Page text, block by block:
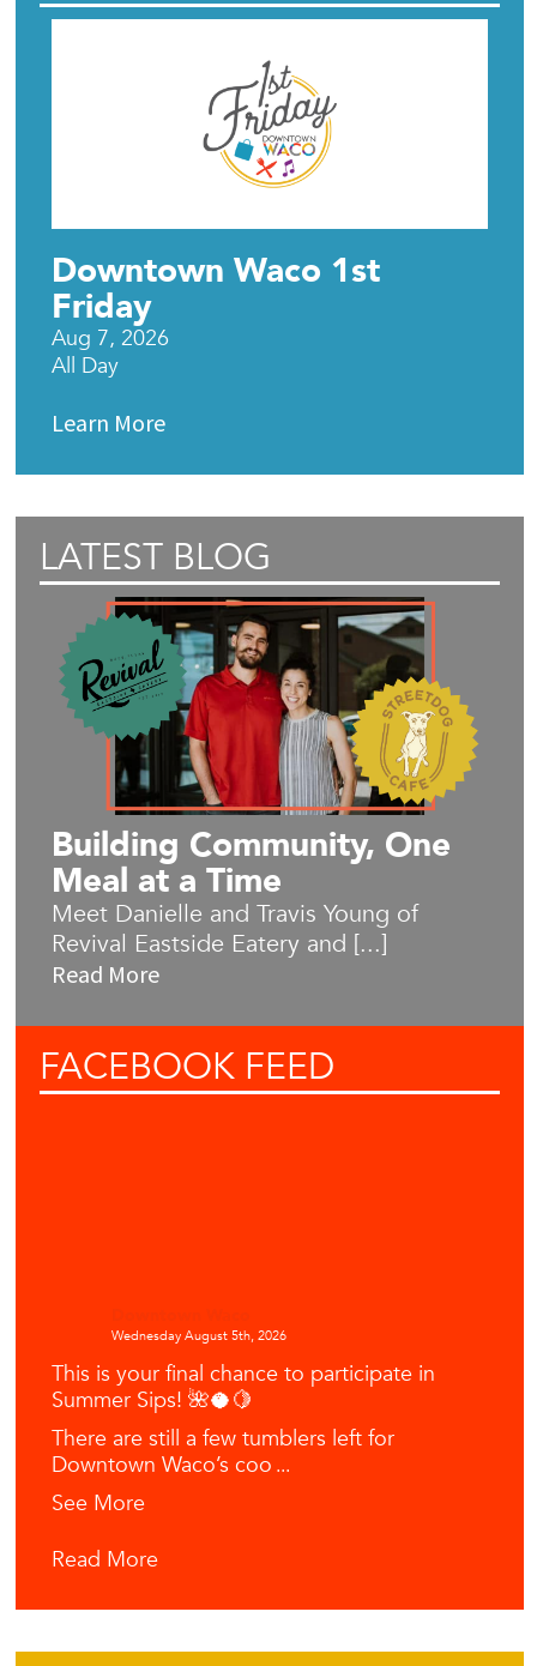
Downtown Waco 1st
Friday
Aug 7, 2026
All Day
Learn More
LATEST BLOG
Building Community, One
Meal at a Time
Meet Danielle and Travis Young of
Revival Eastside Eatery and [...]
Read More
FACEBOOK FEED
Wednesday August 5th, 2026
This is your final chance to participate in
Summer Sips! 🌺🥥🍋
There are still a few tumblers left for
Downtown Waco’s coo ...
See More
Read More